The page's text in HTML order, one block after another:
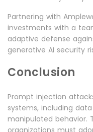
Partnering with
investments with a
adaptive defense
generative AI security
Conclusion
Prompt injection
systems, including
manipulated behavior.
organizations must